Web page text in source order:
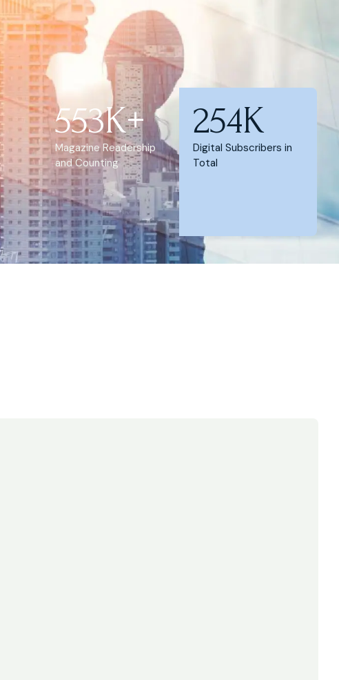
553K+
Magazine Readership
and Counting
254K
Digital Subscribers in
Total